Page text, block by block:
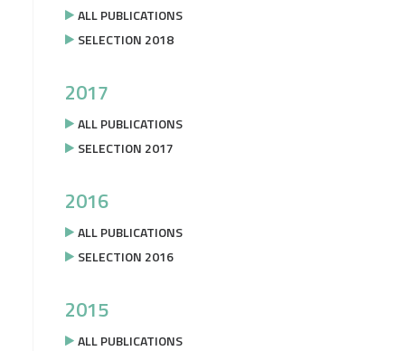
ALL PUBLICATIONS
SELECTION 2018
2017
ALL PUBLICATIONS
SELECTION 2017
2016
ALL PUBLICATIONS
SELECTION 2016
2015
ALL PUBLICATIONS